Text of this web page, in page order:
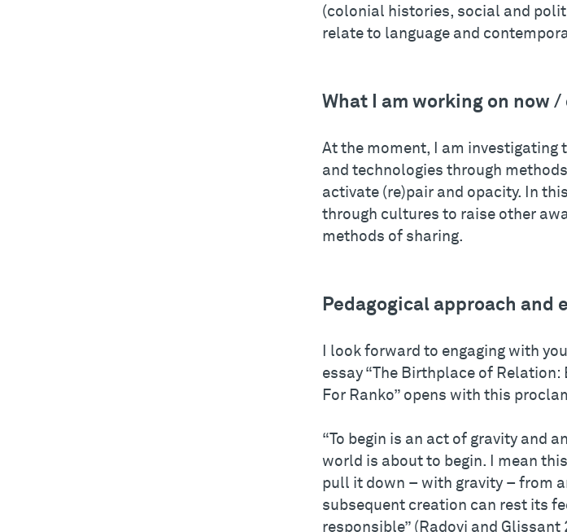
(colonial histories, social and
relate to language and
What I am working on now
At the moment, I am investigating
and technologies through
activate (re)pair and opacity. In
through cultures to raise other
methods of sharing.
Pedagogical approach
I look forward to engaging with
essay “The Birthplace of
For Ranko” opens with this
“To begin is an act of gravity and
world is about to begin. I mean
pull it down – with gravity – from
subsequent creation can rest its
responsible” (Radovi and Glissant